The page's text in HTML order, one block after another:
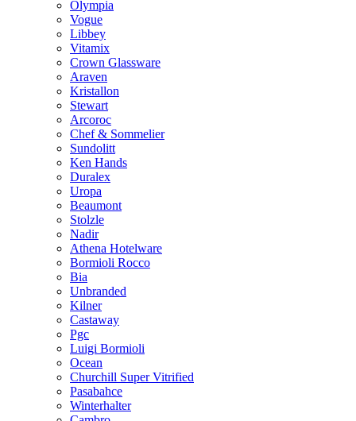
Olympia
Vogue
Libbey
Vitamix
Crown Glassware
Araven
Kristallon
Stewart
Arcoroc
Chef & Sommelier
Sundolitt
Ken Hands
Duralex
Uropa
Beaumont
Stolzle
Nadir
Athena Hotelware
Bormioli Rocco
Bia
Unbranded
Kilner
Castaway
Pgc
Luigi Bormioli
Ocean
Churchill Super Vitrified
Pasabahce
Winterhalter